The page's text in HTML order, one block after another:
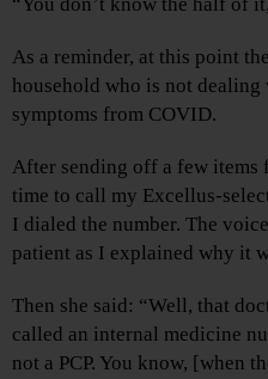
“You don’t know the half of
As a reminder, at this point
household who is not
symptoms from COVID.
After sending off a few items
time to call my Excellus-
I dialed the number. The
patient as I explained why it
Then she said: “Well, that
called an internal medicine
not a PCP. You know, [when